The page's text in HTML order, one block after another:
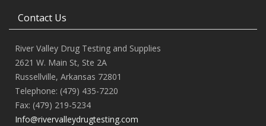
Contact Us
River Valley Drug Testing and Supplies
2621 W. Main St, Ste 2A
Russellville, Arkansas 72801
Telephone: (479) 435-7220
Fax: (479) 219-5234
Info@rivervalleydrugtesting.com